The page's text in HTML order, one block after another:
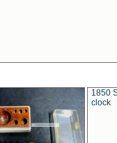
1850
clock